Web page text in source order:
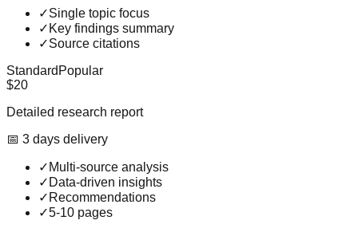
✓Single topic focus
✓ Key findings summary
✓Source citations
Standard Popular
$20
Detailed research report
📅 3 days delivery
✓ Multi-source analysis
✓ Data-driven insights
✓ Recommendations
✓5-10 pages